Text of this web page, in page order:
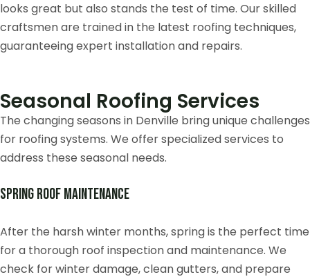
looks great but also stands the test of time. Our skilled
craftsmen are trained in the latest roofing techniques,
guaranteeing expert installation and repairs.
Seasonal Roofing Services
The changing seasons in Denville bring unique challenges
for roofing systems. We offer specialized services to
address these seasonal needs.
Spring Roof Maintenance
After the harsh winter months, spring is the perfect time
for a thorough roof inspection and maintenance. We
check for winter damage, clean gutters, and prepare